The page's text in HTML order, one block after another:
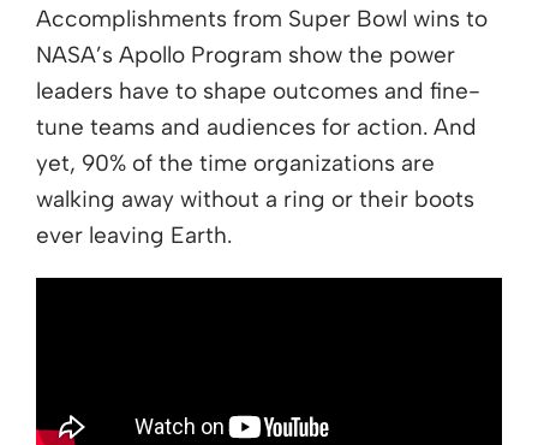
Accomplishments from Super Bowl wins to
NASA’s Apollo Program show the power
leaders have to shape outcomes and fine-
tune teams and audiences for action. And
yet, 90% of the time organizations are
walking away without a ring or their boots
ever leaving Earth.